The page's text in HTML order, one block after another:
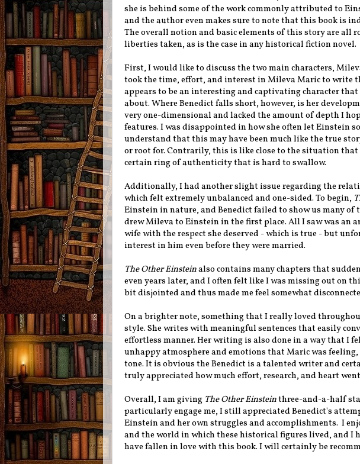
she is behind some of the work commonly attributed to
and the author even makes sure to note that this book is
The overall notion and basic elements of this story are all
liberties taken, as is the case in any historical fiction novel.
First, I would like to discuss the two main characters,
took the time, effort, and interest in Mileva Maric to write
appears to be an interesting and captivating character
about. Where Benedict falls short, however, is her
very one-dimensional and lacked the amount of depth I
features. I was disappointed in how she often let Einstein
understand that this may have been much like the true
or root for. Contrarily, this is like close to the situation
certain ring of authenticity that is hard to swallow.
Additionally, I had another slight issue regarding the
which felt extremely unbalanced and one-sided. To begin,
Einstein in nature, and Benedict failed to show us many
drew Mileva to Einstein in the first place. All I saw was an
wife with the respect she deserved - which is true - but
interest in him even before they were married.
The Other Einsteinalso contains many chapters that
even years later, and I often felt like I was missing out on
bit disjointed and thus made me feel somewhat
On a brighter note, something that I really loved
style. She writes with meaningful sentences that easily
effortless manner. Her writing is also done in a way that I
unhappy atmosphere and emotions that Maric was
tone. It is obvious the Benedict is a talented writer and
truly appreciated how much effort, research, and heart
Overall, I am giving The Other Einsteinthree-and-a-half
particularly engage me, I still appreciated Benedict's
Einstein and her own struggles and accomplishments. I
and the world in which these historical figures lived, and I
have fallen in love with this book. I will certainly be